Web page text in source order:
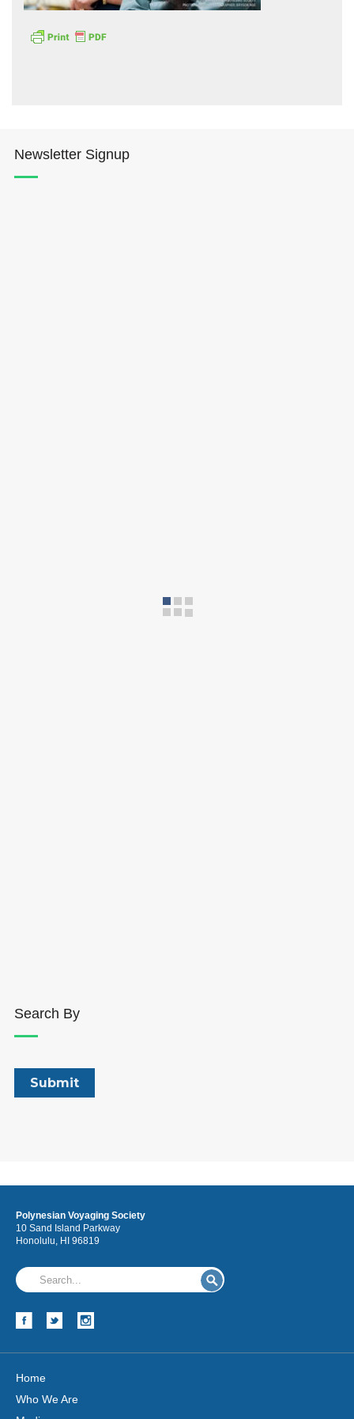
Newsletter Signup
Search By
Polynesian Voyaging Society
10 Sand Island Parkway
Honolulu, HI 96819
Home
Who We Are